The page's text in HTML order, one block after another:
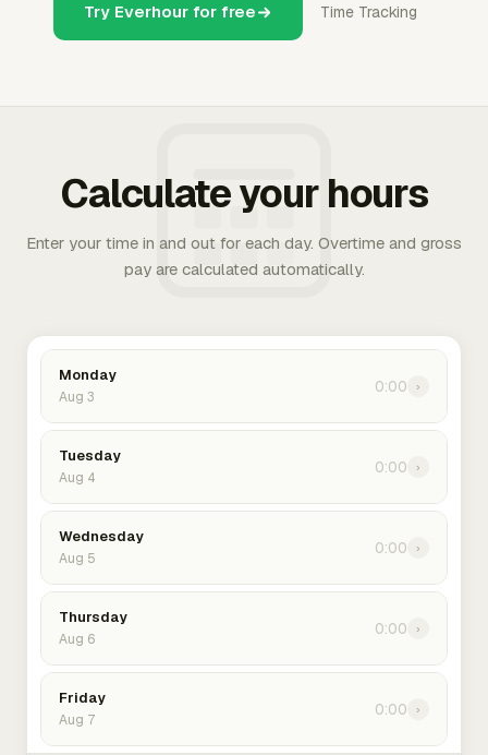
Try Everhour for free Time Tracking
Calculate your hours
Enter your time in and out for each day. Overtime and gross
pay are calculated automatically.
Monday
Aug 3
0:00 ›
Tuesday
Aug 4
0:00 ›
Wednesday
Aug 5
0:00 ›
Thursday
Aug 6
0:00 ›
Friday
Aug 7
0:00 ›